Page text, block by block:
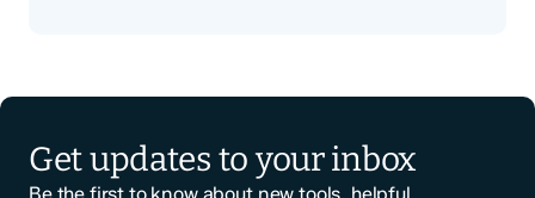
Get updates to your inbox